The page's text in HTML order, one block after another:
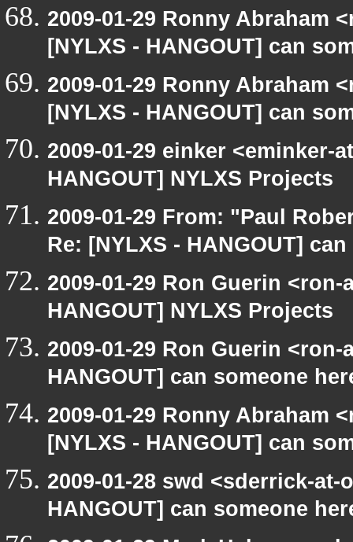
2009-01-29 Ronny Abraham
[NYLXS - HANGOUT] can
2009-01-29 Ronny Abraham
[NYLXS - HANGOUT] can
2009-01-29 einker <eminker-
HANGOUT] NYLXS Projects
2009-01-29 From: "Paul
Re: [NYLXS - HANGOUT]
2009-01-29 Ron Guerin
HANGOUT] NYLXS Projects
2009-01-29 Ron Guerin
HANGOUT] can someone
2009-01-29 Ronny Abraham
[NYLXS - HANGOUT] can
2009-01-28 swd <sderrick-
HANGOUT] can someone